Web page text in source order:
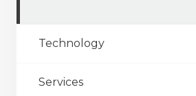
Technology
Services